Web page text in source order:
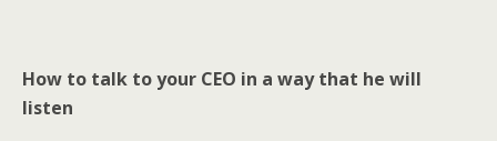
How to talk to your CEO in a way that he will
listen